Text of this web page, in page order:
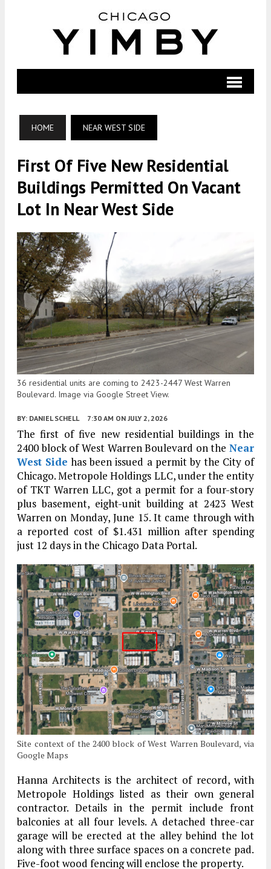
HOME NEAR WEST SIDE
First Of Five New Residential
Buildings Permitted On Vacant
Lot In Near West Side
36 residential units are coming to 2423-2447 West Warren
Boulevard. Image via Google Street View.
BY: DANIEL SCHELL 7:30 AM ON JULY 2, 2026
The first of five new residential buildings in the
2400 block of West Warren Boulevard on the Near
West Side has been issued a permit by the City of
Chicago. Metropole Holdings LLC, under the entity
of TKT Warren LLC, got a permit for a four-story
plus basement, eight-unit building at 2423 West
Warren on Monday, June 15. It came through with
a reported cost of $1.431 million after spending
just 12 days in the Chicago Data Portal.
Site context of the 2400 block of West Warren Boulevard, via
Google Maps
Hanna Architects is the architect of record, with
Metropole Holdings listed as their own general
contractor. Details in the permit include front
balconies at all four levels. A detached three-car
garage will be erected at the alley behind the lot
along with three surface spaces on a concrete pad.
Five-foot wood fencing will enclose the property.